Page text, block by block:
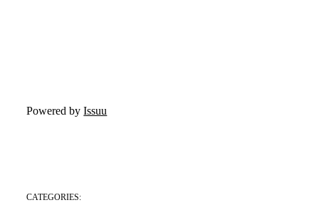
Powered byIssuu
CATEGORIES: